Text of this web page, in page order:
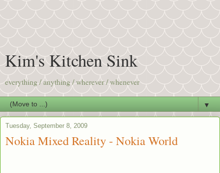
Kim's Kitchen Sink
everything / anything / wherever / whenever
▼
Tuesday, September 8, 2009
Nokia Mixed Reality - Nokia World